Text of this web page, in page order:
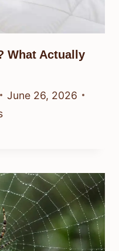
What Actually
June 26, 2026